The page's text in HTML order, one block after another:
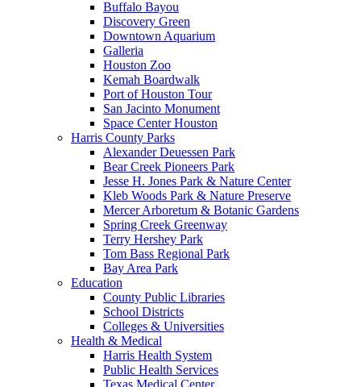
Buffalo Bayou
Discovery Green
Downtown Aquarium
Galleria
Houston Zoo
Kemah Boardwalk
Port of Houston Tour
San Jacinto Monument
Space Center Houston
Harris County Parks
Alexander Deuessen Park
Bear Creek Pioneers Park
Jesse H. Jones Park & Nature Center
Kleb Woods Park & Nature Preserve
Mercer Arboretum & Botanic Gardens
Spring Creek Greenway
Terry Hershey Park
Tom Bass Regional Park
Bay Area Park
Education
County Public Libraries
School Districts
Colleges & Universities
Health & Medical
Harris Health System
Public Health Services
Texas Medical Center